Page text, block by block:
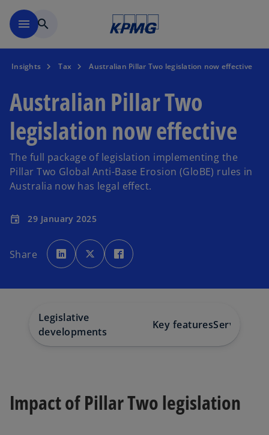
menu search
Insights Tax Australian Pillar Two legislation now effective
Australian Pillar Two
legislation now effective
The full package of legislation implementing the
Pillar Two Global Anti-Base Erosion (GloBE) rules in
Australia now has legal effect.
event 29 January 2025
Share
o
p
e
n
w
t
a
b
o
p
e
n
a
b
p
e
Legislative
developments
Key featuresServices
Impact of Pillar Two legislation